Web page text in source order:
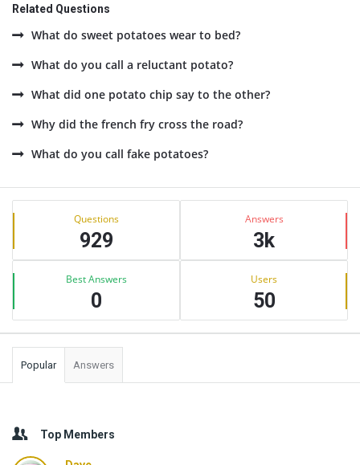
Related Questions
What do sweet potatoes wear to bed?
What do you call a reluctant potato?
What did one potato chip say to the other?
Why did the french fry cross the road?
What do you call fake potatoes?
Sidebar
Stats Questions
929
Answers
3k
Best Answers
0
Users
50
Popular Answers
Top Members